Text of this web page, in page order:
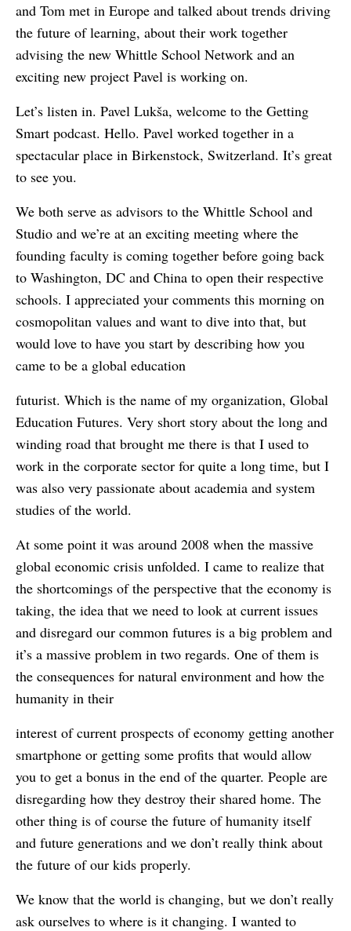
and Tom met in Europe and talked about trends driving
the future of learning, about their work together
advising the new Whittle School Network and an
exciting new project Pavel is working on.
Let’s listen in. Pavel Lukša, welcome to the Getting
Smart podcast. Hello. Pavel worked together in a
spectacular place in Birkenstock, Switzerland. It’s great
to see you.
We both serve as advisors to the Whittle School and
Studio and we’re at an exciting meeting where the
founding faculty is coming together before going back
to Washington, DC and China to open their respective
schools. I appreciated your comments this morning on
cosmopolitan values and want to dive into that, but
would love to have you start by describing how you
came to be a global education
futurist. Which is the name of my organization, Global
Education Futures. Very short story about the long and
winding road that brought me there is that I used to
work in the corporate sector for quite a long time, but I
was also very passionate about academia and system
studies of the world.
At some point it was around 2008 when the massive
global economic crisis unfolded. I came to realize that
the shortcomings of the perspective that the economy is
taking, the idea that we need to look at current issues
and disregard our common futures is a big problem and
it’s a massive problem in two regards. One of them is
the consequences for natural environment and how the
humanity in their
interest of current prospects of economy getting another
smartphone or getting some profits that would allow
you to get a bonus in the end of the quarter. People are
disregarding how they destroy their shared home. The
other thing is of course the future of humanity itself
and future generations and we don’t really think about
the future of our kids properly.
We know that the world is changing, but we don’t really
ask ourselves to where is it changing. I wanted to